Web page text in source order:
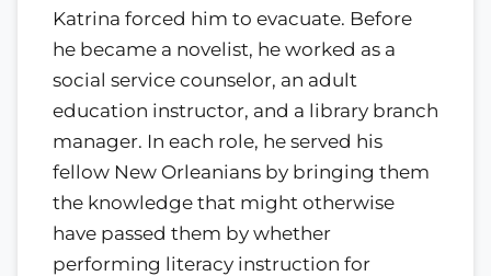
Katrina forced him to evacuate. Before
he became a novelist, he worked as a
social service counselor, an adult
education instructor, and a library branch
manager. In each role, he served his
fellow New Orleanians by bringing them
the knowledge that might otherwise
have passed them by whether
performing literacy instruction for